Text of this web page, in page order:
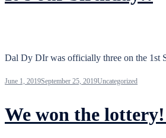
Dal Dy DIr was officially three on the 1st
June 1, 2019September 25, 2019Uncategorized
We won the